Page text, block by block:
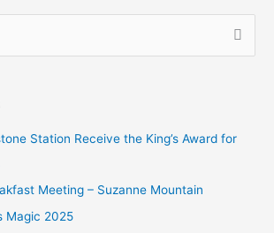
Station Receive the King’s Award for
Meeting – Suzanne Mountain
Magic 2025